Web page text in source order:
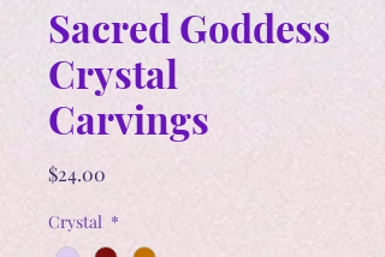
Sacred Goddess
Crystal
Carvings
$24.00
Crystal *